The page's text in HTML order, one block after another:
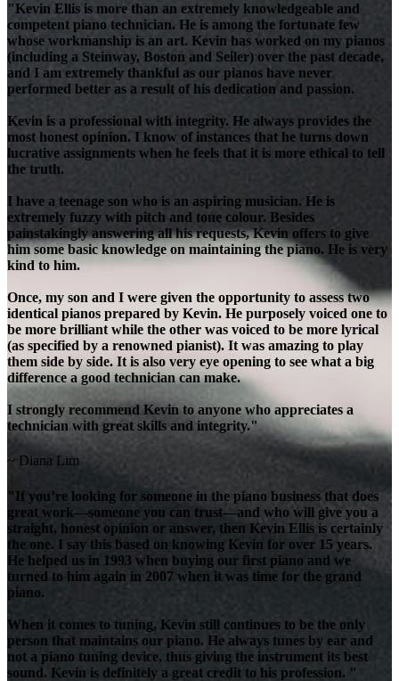
"Kevin Ellis is more than an extremely knowledgeable and
competent piano technician. He is among the fortunate few
whose workmanship is an art. Kevin has worked on my pianos
(including a Steinway, Boston and Seiler) over the past decade,
and I am extremely thankful as our pianos have never
performed better as a result of his dedication and passion.
Kevin is a professional with integrity. He always provides the
most honest opinion. I know of instances that he turns down
lucrative assignments when he feels that it is more ethical to tell
the truth.
I have a teenage son who is an aspiring musician. He is
extremely fuzzy with pitch and tone colour. Besides
painstakingly answering all his requests, Kevin offers to give
him some basic knowledge on maintaining the piano. He is very
kind to him.
Once, my son and I were given the opportunity to assess two
identical pianos prepared by Kevin. He purposely voiced one to
be more brilliant while the other was voiced to be more lyrical
(as specified by a renowned pianist). It was amazing to play
them side by side. It is also very eye opening to see what a big
difference a good technician can make.
I strongly recommend Kevin to anyone who appreciates a
technician with great skills and integrity."
~ Diana Lim
"If you’re looking for someone in the piano business that does
great work—someone you can trust—and who will give you a
straight, honest opinion or answer, then Kevin Ellis is certainly
the one. I say this based on knowing Kevin for over 15 years.
He helped us in 1993 when buying our first piano and we
turned to him again in 2007 when it was time for the grand
piano.
When it comes to tuning, Kevin still continues to be the only
person that maintains our piano. He always tunes by ear and
not a piano tuning device, thus giving the instrument its best
sound. Kevin is definitely a great credit to his profession. "